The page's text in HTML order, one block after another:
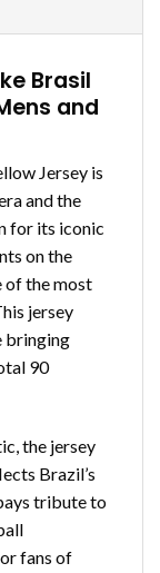
Brasil
and
Jersey is
and the
for its iconic
on the
of the most
jersey
bringing
90
the jersey
Brazil’s
tribute to
fans of